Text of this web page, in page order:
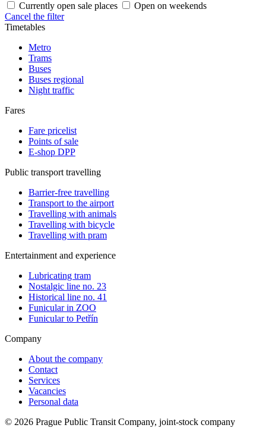
Currently open sale places
Open on weekends
Cancel the filter
Timetables
Metro
Trams
Buses
Buses regional
Night traffic
Fares
Fare pricelist
Points of sale
E-shop DPP
Public transport travelling
Barrier-free travelling
Transport to the airport
Travelling with animals
Travelling with bicycle
Travelling with pram
Entertainment and experience
Lubricating tram
Nostalgic line no. 23
Historical line no. 41
Funicular in ZOO
Funicular to Petřín
Company
About the company
Contact
Services
Vacancies
Personal data
© 2026 Prague Public Transit Company, joint-stock company